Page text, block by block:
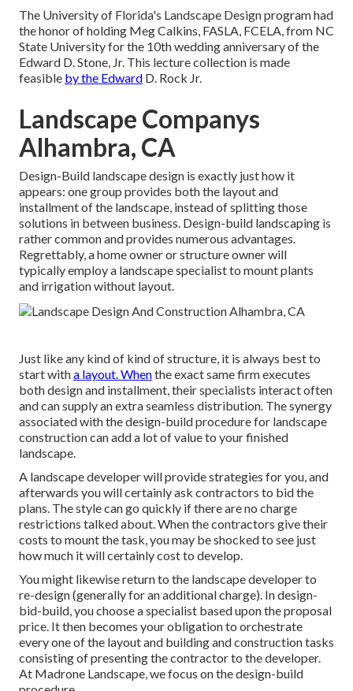
The University of Florida's Landscape Design program had
the honor of holding Meg Calkins, FASLA, FCELA, from NC
State University for the 10th wedding anniversary of the
Edward D. Stone, Jr. This lecture collection is made
feasible by the Edward D. Rock Jr.
Landscape Companys
Alhambra, CA
Design-Build landscape design is exactly just how it
appears: one group provides both the layout and
installment of the landscape, instead of splitting those
solutions in between business. Design-build landscaping is
rather common and provides numerous advantages.
Regrettably, a home owner or structure owner will
typically employ a landscape specialist to mount plants
and irrigation without layout.
Just like any kind of kind of structure, it is always best to
start witha layout. Whenthe exact same firm executes
both design and installment, their specialists interact often
and can supply an extra seamless distribution. The synergy
associated with the design-build procedure for landscape
construction can add a lot of value to your finished
landscape.
A landscape developer will provide strategies for you, and
afterwards you will certainly ask contractors to bid the
plans. The style can go quickly if there are no charge
restrictions talked about. When the contractors give their
costs to mount the task, you may be shocked to see just
how much it will certainly cost to develop.
You might likewise return to the landscape developer to
re-design (generally for an additional charge). In design-
bid-build, you choose a specialist based upon the proposal
price. It then becomes your obligation to orchestrate
every one of the layout and building and construction tasks
consisting of presenting the contractor to the developer.
At Madrone Landscape, we focus on the design-build